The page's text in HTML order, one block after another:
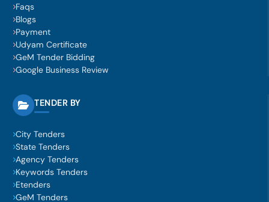
Faqs
Blogs
Payment
Udyam Certificate
GeM Tender Bidding
Google Business Review
TENDER BY
City Tenders
State Tenders
Agency Tenders
Keywords Tenders
Etenders
GeM Tenders